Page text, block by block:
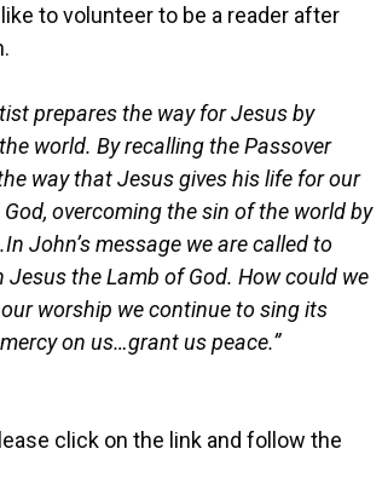
to volunteer to be a reader after
prepares the way for Jesus by
world. By recalling the Passover
way that Jesus gives his life for our
overcoming the sin of the world by
John’s message we are called to
the Lamb of God. How could we
worship we continue to sing its
on us…grant us peace.”
click on the link and follow the